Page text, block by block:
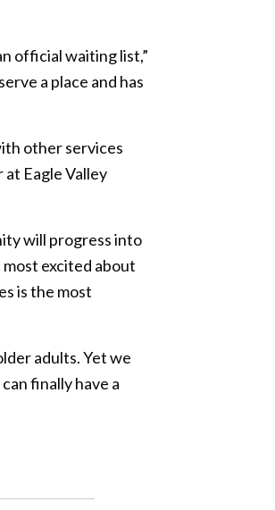
official waiting list,”
a place and has
other services
Eagle Valley
will progress into
excited about
is the most
adults. Yet we
finally have a